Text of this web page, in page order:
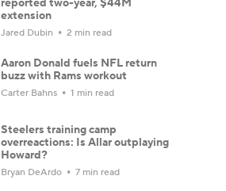
reported two-year, $44M
extension
Jared Dubin 2 min read
Aaron Donald fuels NFL return
buzz with Rams workout
Carter Bahns 1 min read
Steelers training camp
overreactions: Is Allar outplaying
Howard?
Bryan DeArdo 7 min read